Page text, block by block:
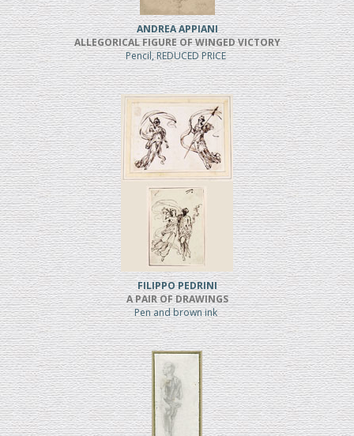
ANDREA APPIANI
ALLEGORICAL FIGURE OF WINGED VICTORY
Pencil, REDUCED PRICE
FILIPPO PEDRINI
A PAIR OF DRAWINGS
Pen and brown ink